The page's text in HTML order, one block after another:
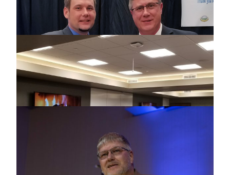
2019 NEBRAKSA USER GROUP
MEETING
2019 ILLINOIS USER GROUP MEETING
2019 LONGEVITY AWARD RECIPIENTS